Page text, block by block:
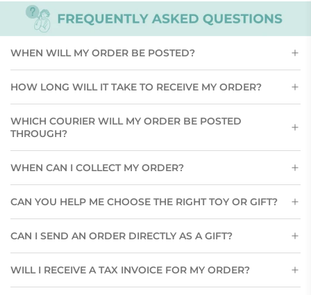
WHEN WILL MY ORDER BE POSTED?
HOW LONG WILL IT TAKE TO RECEIVE MY ORDER?
WHICH COURIER WILL MY ORDER BE POSTED
THROUGH?
WHEN CAN I COLLECT MY ORDER?
CAN YOU HELP ME CHOOSE THE RIGHT TOY OR GIFT?
CAN I SEND AN ORDER DIRECTLY AS A GIFT?
WILL I RECEIVE A TAX INVOICE FOR MY ORDER?